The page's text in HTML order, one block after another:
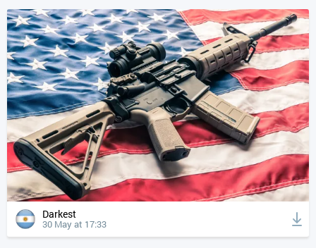
Darkest
30 May at 17:33